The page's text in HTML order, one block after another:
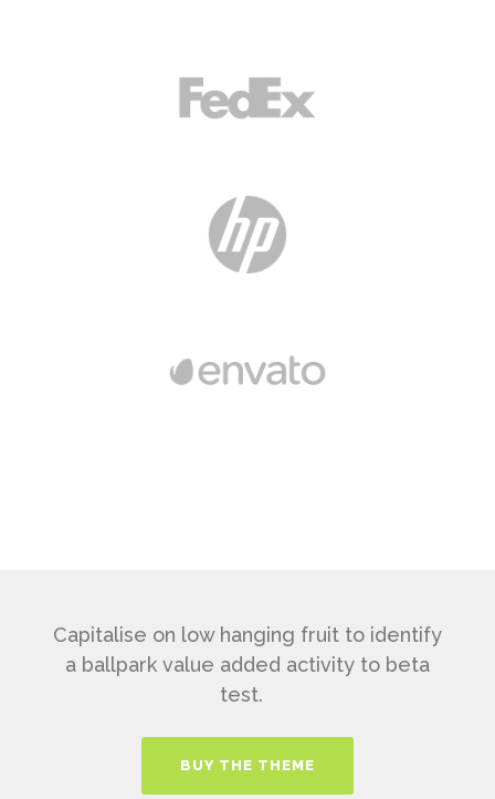
Capitalise on low hanging fruit to identify
a ballpark value added activity to beta
test.
BUY THE THEME